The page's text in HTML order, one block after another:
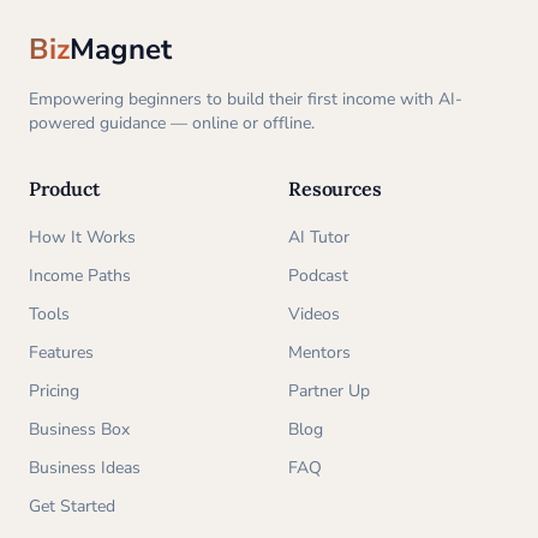
BizMagnet
Empowering beginners to build their first income with AI-
powered guidance — online or offline.
Product
How It Works
Income Paths
Tools
Features
Pricing
Business Box
Business Ideas
Get Started
Resources
AI Tutor
Podcast
Videos
Mentors
Partner Up
Blog
FAQ